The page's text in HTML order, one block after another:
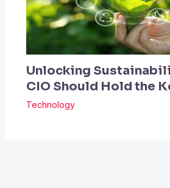
Unlocking
CIO Should Hold the
Technology